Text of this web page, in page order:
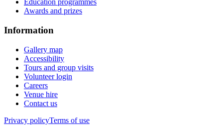
Education programmes
Awards and prizes
Information
Gallery map
Accessibility
Tours and group visits
Volunteer login
Careers
Venue hire
Contact us
Privacy policyTerms of use